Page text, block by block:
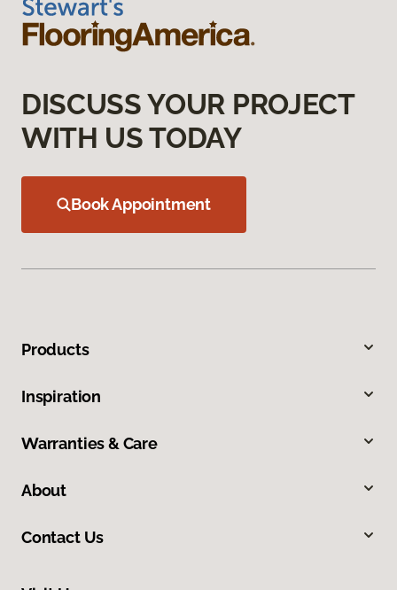
DISCUSS YOUR PROJECT
WITH US TODAY
Book Appointment
Products
Inspiration
Warranties & Care
About
Contact Us